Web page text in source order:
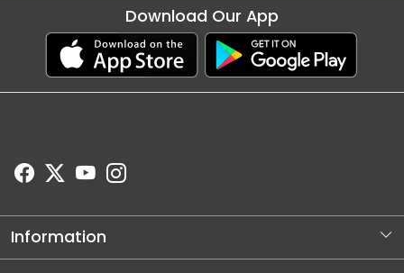
Download Our App
Information